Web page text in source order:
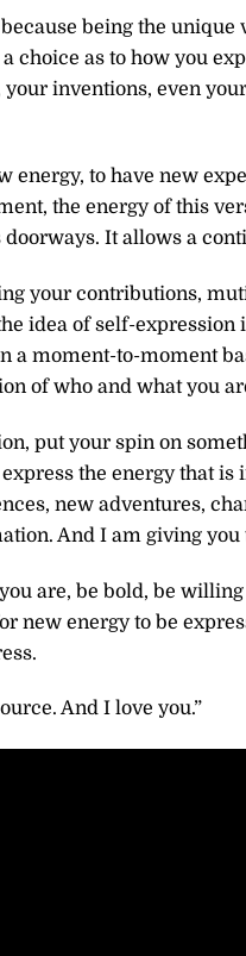
being the
choice as to how you
inventions, even
energy, to have new
the energy of this
It allows a
your contributions,
idea of self-expression
a moment-to-moment
of who and what you
put your spin on
the energy that
new adventures,
And I am giving you
are, be bold, be
new energy to be
And I love you.”